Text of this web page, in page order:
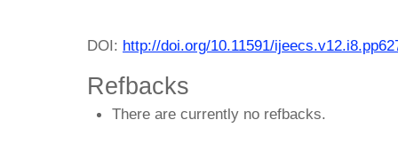
DOI: http://doi.org/10.11591/
Refbacks
There are currently no refbacks.